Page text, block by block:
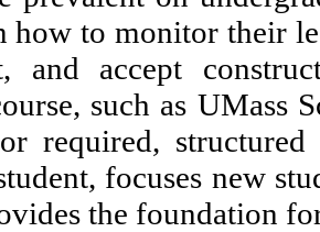
how to monitor their
and accept
such as UMass
required,
focuses new
the foundation